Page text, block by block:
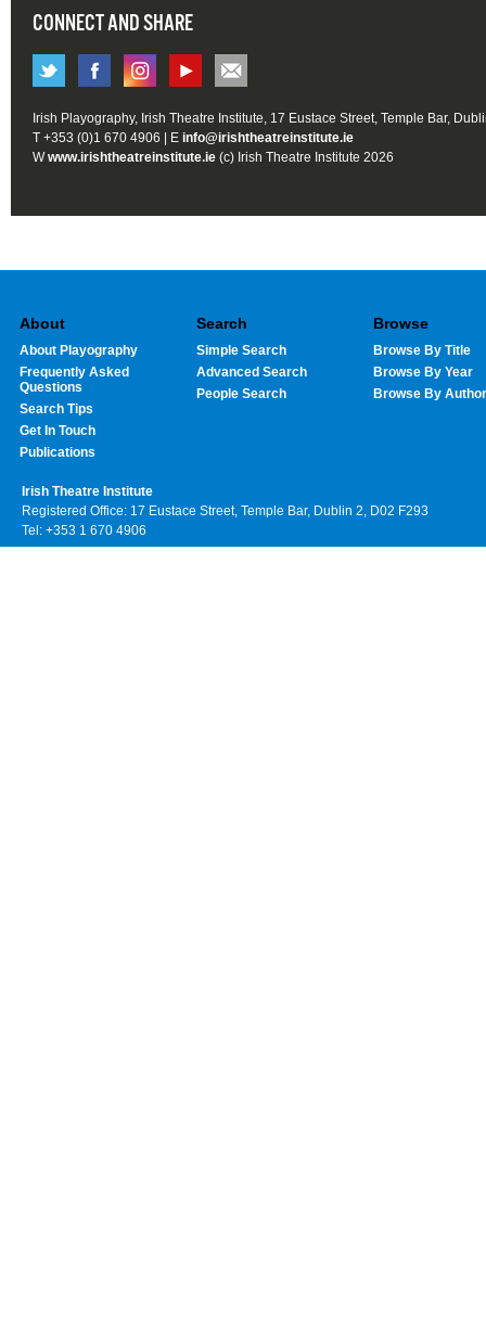
CONNECT AND SHARE
Irish Playography, Irish Theatre Institute, 17 Eustace Street, Temple Bar,
T +353 (0)1 670 4906 | E info@irishtheatreinstitute.ie
Wwww.irishtheatreinstitute.ie (c) Irish Theatre Institute 2026
About
About Playography
Frequently Asked
Questions
Search Tips
Get In Touch
Publications
Search
Simple Search
Advanced Search
People Search
Browse
Browse By Title
Browse By Year
Browse By Author
Irish Theatre Institute
Registered Office: 17 Eustace Street, Temple Bar, Dublin 2, D02 F293
Tel: +353 1 670 4906